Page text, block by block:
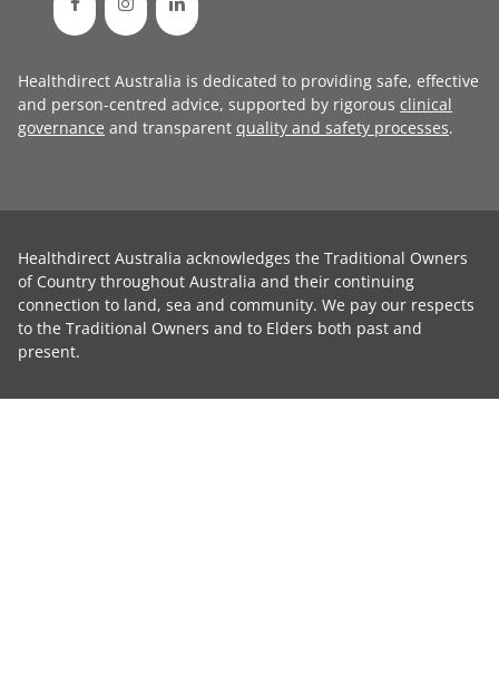
Healthdirect Australia is dedicated to providing safe, effective
and person-centred advice, supported by rigorous clinical
governance and transparent quality and safety processes.
Healthdirect Australia acknowledges the Traditional Owners
of Country throughout Australia and their continuing
connection to land, sea and community. We pay our respects
to the Traditional Owners and to Elders both past and
present.